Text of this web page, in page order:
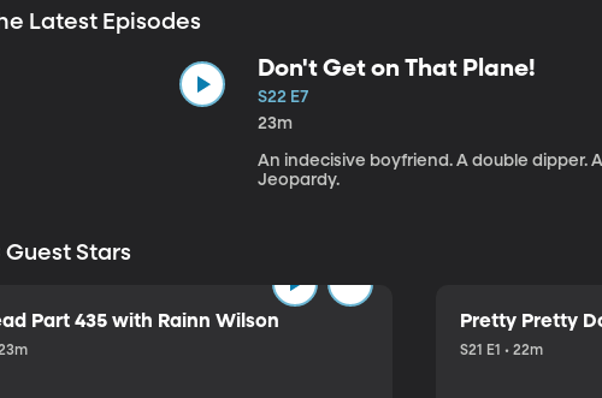
Latest Episodes
Don't Get on That Plane!
S22 E7
23m
An indecisive boyfriend. A double dipper.
Jeopardy.
Stars
Part 435 with Rainn Wilson Pretty Pretty
S21 E1 • 22m